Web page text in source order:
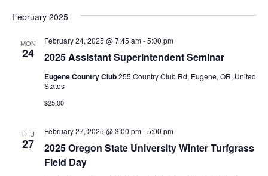
e
N
g
e
V
N
S
e
February 2025
MON
24 2025 Assistant Superintendent Seminar
February 24, 2025 @ 7:45 am-5:00 pm
Eugene Country Club255 Country Club Rd, Eugene, OR, United
States
$25.00
THU
27
2025 Oregon State University Winter Turfgrass
Field Day
February 27, 2025 @ 3:00 pm-5:00 pm